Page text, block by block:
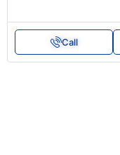
Call